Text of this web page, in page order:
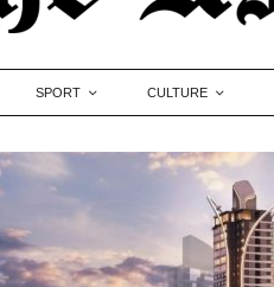
SPORT CULTURE